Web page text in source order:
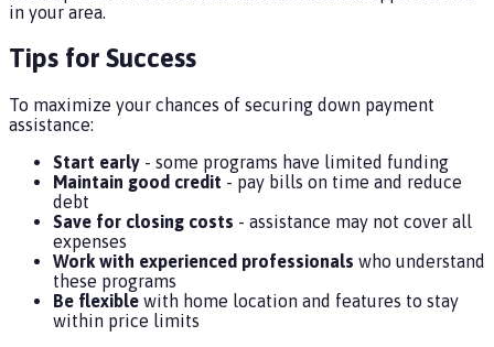
in your area.
Tips for Success
To maximize your chances of securing down payment
assistance:
Start early - some programs have limited funding
Maintain good credit - pay bills on time and reduce
debt
Save for closing costs - assistance may not cover all
expenses
Work with experienced professionals who understand
these programs
Be flexible with home location and features to stay
within price limits